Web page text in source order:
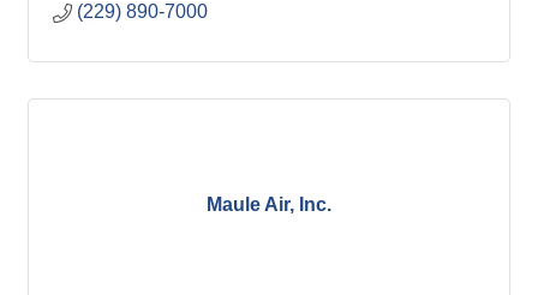
(229) 890-7000
Maule Air, Inc.